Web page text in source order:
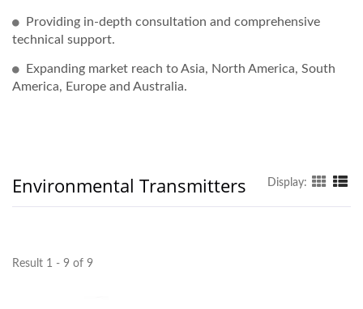
Providing in-depth consultation and comprehensive
technical support.
Expanding market reach to Asia, North America, South
America, Europe and Australia.
Environmental Transmitters Display:
Result 1 - 9 of 9